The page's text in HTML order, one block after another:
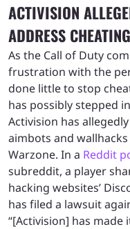
ACTIVISION
ADDRESS
As the Call of Duty
frustration with the
done little to stop
has possibly stepped
Activision has
aimbots and
Warzone. In a Reddit
subreddit, a player
hacking websites’
has filed a lawsuit
“[Activision] has